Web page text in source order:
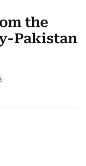
the
Pakistan